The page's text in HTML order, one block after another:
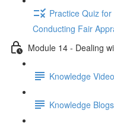
Practice Quiz
Conducting Fair
Module 14 - Dealing
Knowledge
Knowledge Blogs